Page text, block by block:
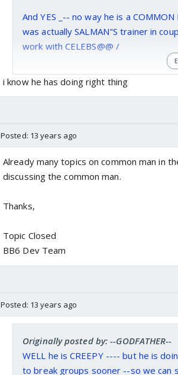
And YES _-- no way he is a
was actually SALMAN"S trainer in
work with CELEBS@@ /
The way this guy LOOKS and ACTS
THREE MONKEYS outside the house -
i know he has doing right thing
Posted: 13 years ago
Already many topics on common man in
discussing the common man.
Thanks,
Topic Closed
BB6 Dev Team
Posted: 13 years ago
Originally posted by: --GODFATHER--
WELL he is CREEPY ---- but he is
to break groups sooner --so we can